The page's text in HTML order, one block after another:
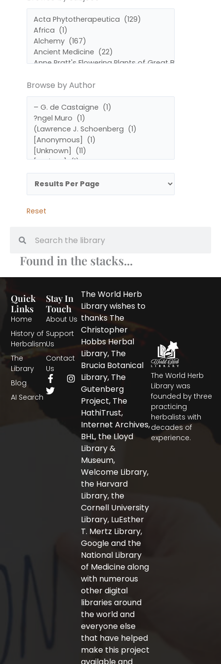
Found in the stacks...
Browse by Author
Reset
The World Herb
Library was
founded by three
practicing
herbalists with
decades of
experience.
Quick
Links
Home
History of
Herbalism
The
Library
Blog
AI Search
Stay In
Touch
About Us
Support
Us
Contact
Us
F
a
c
I
n
T
w
i
The World Herb
Library wishes to
thanks The
Christopher
Hobbs Herbal
Library, The
Brucia Botanical
Library, The
Gutenberg
Project, The
HathiTrust,
Internet Archives,
BHL, the Lloyd
Library &
Museum,
Welcome Library,
the Harvard
Library, the
Cornell University
Library, LuEsther
T. Mertz Library,
Google and the
National Library
of Medicine along
with numerous
other digital
libraries around
the world and
everyone else
that have helped
make this project
available and